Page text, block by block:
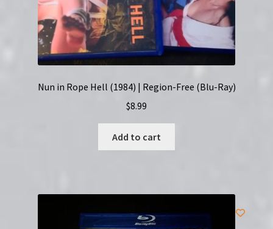
Nun in Rope Hell (1984) | Region-Free (Blu-Ray)
$8.99
Add to cart